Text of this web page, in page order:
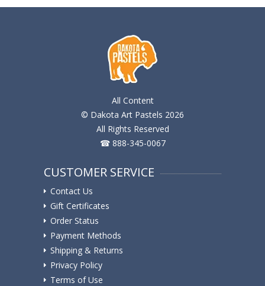
All Content
© Dakota Art Pastels 2026
All Rights Reserved
☎ 888-345-0067
CUSTOMER SERVICE
Contact Us
Gift Certificates
Order Status
Payment Methods
Shipping & Returns
Privacy Policy
Terms of Use